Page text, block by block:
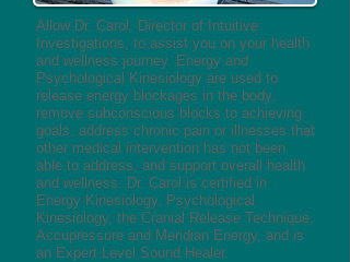
Allow Dr. Carol, Director of Intuitive
Investigations, to assist you on your health
and wellness journey. Energy and
Psychological Kinesiology are used to
release energy blockages in the body,
remove subconscious blocks to achieving
goals, address chronic pain or illnesses that
other medical intervention has not been
able to address, and support overall health
and wellness. Dr. Carol is certified in
Energy Kinesiology, Psychological
Kinesiology, the Cranial Release Technique,
Accupressure and Meridian Energy, and is
an Expert Level Sound Healer. ​